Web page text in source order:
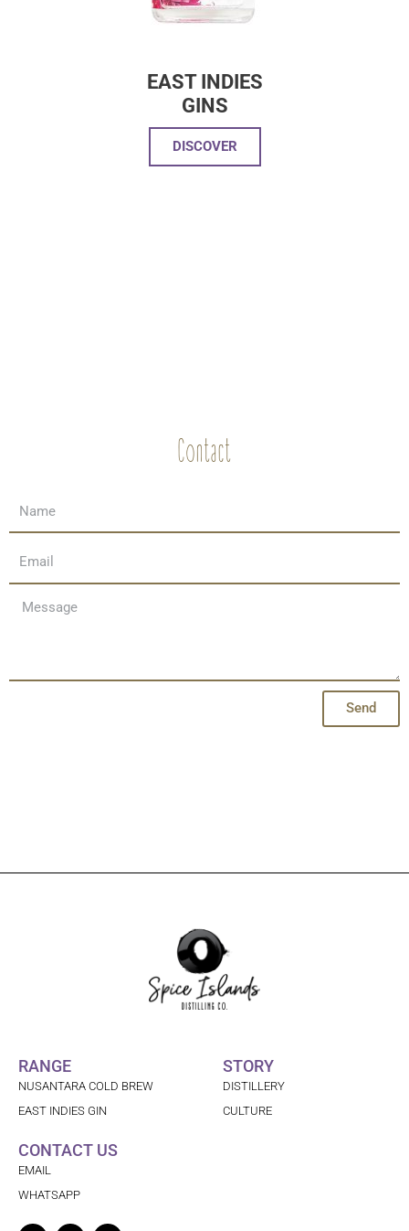
EAST INDIES
GINS
DISCOVER
Contact
Send
RANGE
NUSANTARA COLD BREW
EAST INDIES GIN
STORY
DISTILLERY
CULTURE
CONTACT US
EMAIL
WHATSAPP